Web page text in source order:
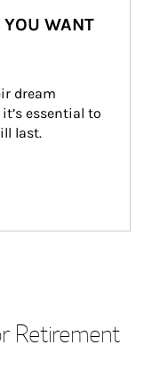
WANT
dream
essential to
last.
Retirement